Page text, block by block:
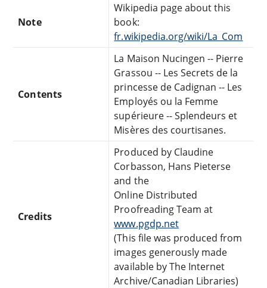
Note
Wikipedia page about this
book:
fr.wikipedia.org/wiki/La_Com
Contents
La Maison Nucingen -- Pierre
Grassou -- Les Secrets de la
princesse de Cadignan -- Les
Employés ou la Femme
supérieure -- Splendeurs et
Misères des courtisanes.
Credits
Produced by Claudine
Corbasson, Hans Pieterse
and the
Online Distributed
Proofreading Team at
www.pgdp.net
(This file was produced from
images generously made
available by The Internet
Archive/Canadian Libraries)